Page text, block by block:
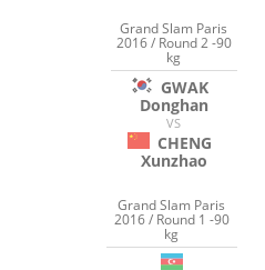
Grand Slam Paris
2016 / Round 2 -90
kg
GWAK
Donghan
VS
CHENG
Xunzhao
Grand Slam Paris
2016 / Round 1 -90
kg